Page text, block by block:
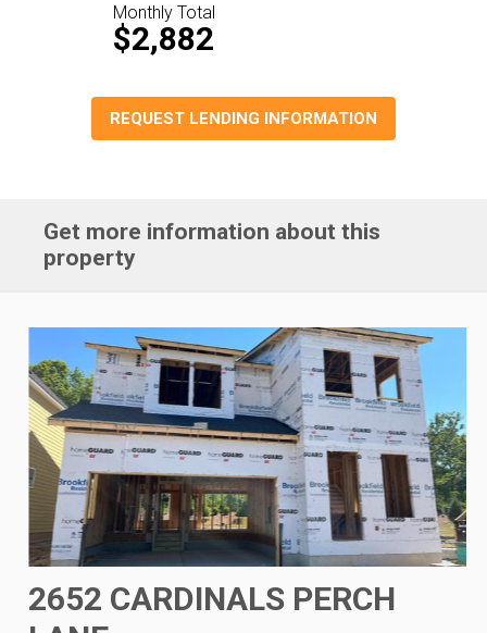
Monthly Total
$2,882
REQUEST LENDING INFORMATION
Get more information about this
property
2652 CARDINALS PERCH